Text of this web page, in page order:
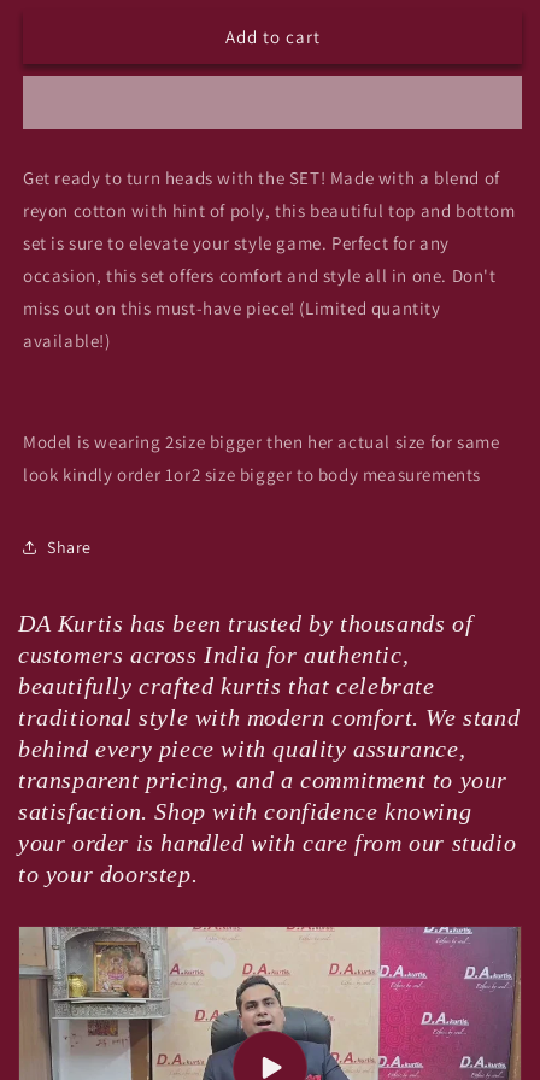
mistry
ad2
mistry
ad2
Add to cart
Get ready to turn heads with the SET! Made with a blend of
reyon cotton with hint of poly, this beautiful top and bottom
set is sure to elevate your style game. Perfect for any
occasion, this set offers comfort and style all in one. Don't
miss out on this must-have piece! (Limited quantity
available!)
Model is wearing 2size bigger then her actual size for same
look kindly order 1or2 size bigger to body measurements
Share
DA Kurtis has been trusted by thousands of
customers across India for authentic,
beautifully crafted kurtis that celebrate
traditional style with modern comfort. We stand
behind every piece with quality assurance,
transparent pricing, and a commitment to your
satisfaction. Shop with confidence knowing
your order is handled with care from our studio
to your doorstep.